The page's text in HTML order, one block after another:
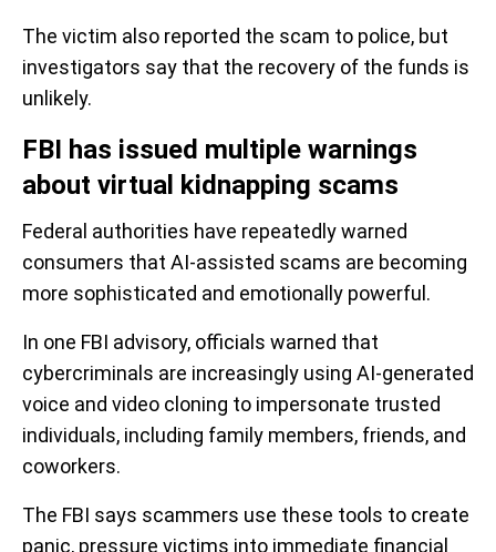
The victim also reported the scam to police, but
investigators say that the recovery of the funds is
unlikely.
FBI has issued multiple warnings
about virtual kidnapping scams
Federal authorities have repeatedly warned
consumers that AI-assisted scams are becoming
more sophisticated and emotionally powerful.
In one FBI advisory, officials warned that
cybercriminals are increasingly using AI-generated
voice and video cloning to impersonate trusted
individuals, including family members, friends, and
coworkers.
The FBI says scammers use these tools to create
panic, pressure victims into immediate financial